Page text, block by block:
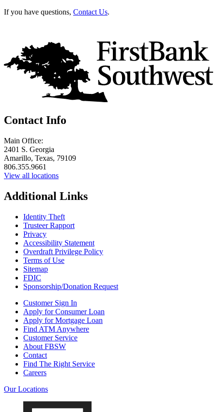
If you have questions, Contact Us.
Contact Info
Main Office:
2401 S. Georgia
Amarillo, Texas, 79109
806.355.9661
View all locations
Additional Links
Identity Theft
Trusteer Rapport
Privacy
Accessibility Statement
Overdraft Privilege Policy
Terms of Use
Sitemap
FDIC
Sponsorship/Donation Request
Customer Sign In
Apply for Consumer Loan
Apply for Mortgage Loan
Find ATM Anywhere
Customer Service
About FBSW
Contact
Find The Right Service
Careers
Our Locations